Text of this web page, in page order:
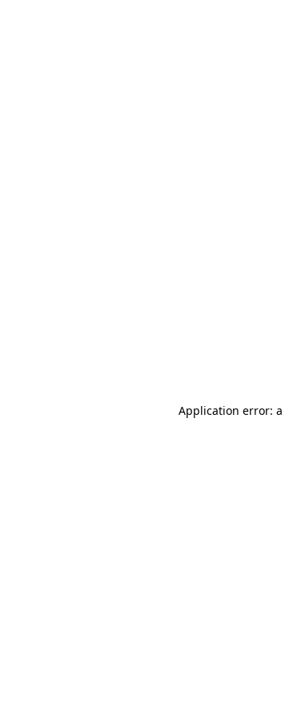
Application error: a